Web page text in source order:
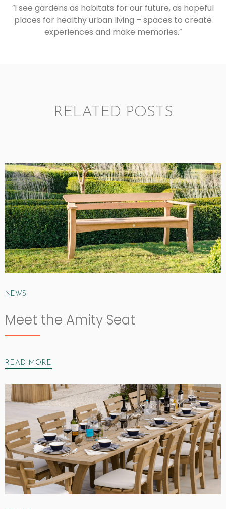
“I see gardens as habitats for our future, as hopeful
places for healthy urban living – spaces to create
experiences and make memories.”
RELATED POSTS
NEWS
Meet the Amity Seat
READ MORE